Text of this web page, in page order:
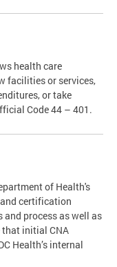
health care
facilities or services,
or take
Code 44 – 401.
of Health's
certification
process as well as
that initial CNA
Health’s internal